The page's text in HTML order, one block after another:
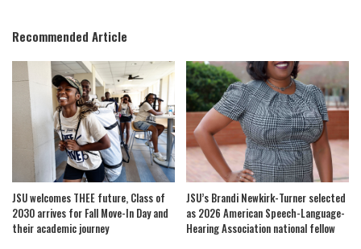
Recommended Article
JSU welcomes THEE future, Class of
2030 arrives for Fall Move-In Day and
their academic journey
JSU’s Brandi Newkirk-Turner selected
as 2026 American Speech-Language-
Hearing Association national fellow